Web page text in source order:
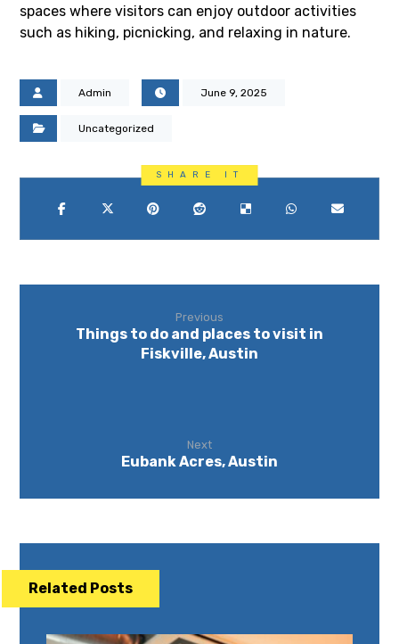
spaces where visitors can enjoy outdoor activities
such as hiking, picnicking, and relaxing in nature.
Admin June 9, 2025
Uncategorized
Previous
Things to do and places to visit in
Fiskville, Austin
Next
Eubank Acres, Austin
Related Posts